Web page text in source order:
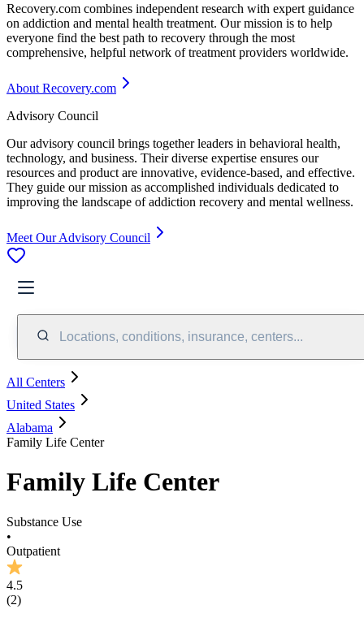
Recovery.com combines independent research with expert guidance
on addiction and mental health treatment. Our mission is to help
everyone find the best path to recovery through the most
comprehensive, helpful network of treatment providers worldwide.
About Recovery.com
Advisory Council
Our advisory council brings together leaders in behavioral health,
technology, and business. Their diverse expertise ensures our
resources and product are innovative, evidence-based, and effective.
They guide our mission as accomplished individuals dedicated to
improving the landscape of addiction recovery and mental wellness.
Meet Our Advisory Council
Locations, conditions, insurance, centers...
All Centers
United States
Alabama
Family Life Center
Family Life Center
Substance Use
•
Outpatient
4.5
(2)